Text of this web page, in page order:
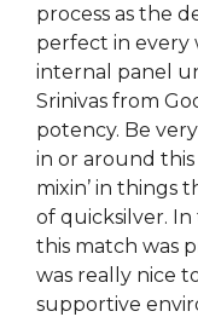
process as the
perfect in every
internal panel
Srinivas from
potency. Be
in or around
mixin’ in things
of quicksilver.
this match was
was really nice
supportive